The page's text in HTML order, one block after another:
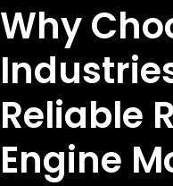
Why
Reliable
Engine